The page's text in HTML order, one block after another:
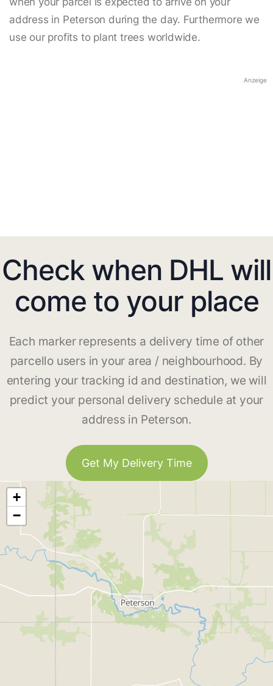
address in Peterson during the day. Furthermore we
use our profits to plant trees worldwide.
Anzeige
Check when DHL will
come to your place
Each marker represents a delivery time of other
parcello users in your area / neighbourhood. By
entering your tracking id and destination, we will
predict your personal delivery schedule at your
address in Peterson.
Get My Delivery Time
+
−